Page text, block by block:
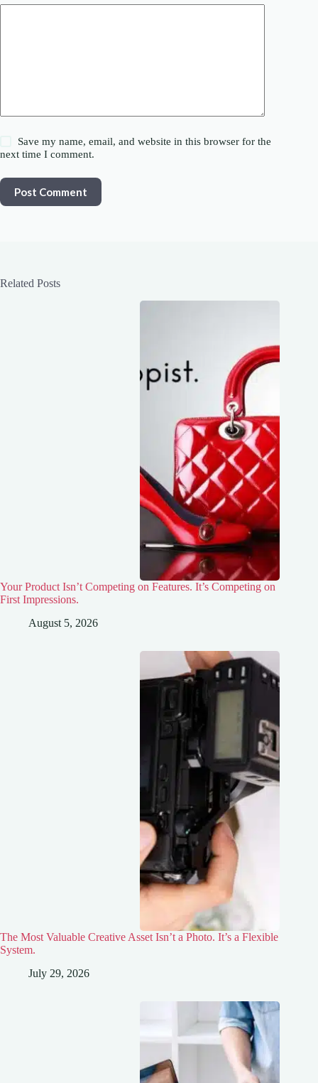
Save my name, email, and website in this browser for the
next time I comment.
Post Comment
Related Posts
Your Product Isn’t Competing on Features. It’s Competing on
First Impressions.
August 5, 2026
The Most Valuable Creative Asset Isn’t a Photo. It’s a Flexible
System.
July 29, 2026